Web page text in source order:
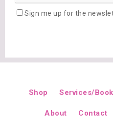
Sign me up for the
Shop Services/
About Contact